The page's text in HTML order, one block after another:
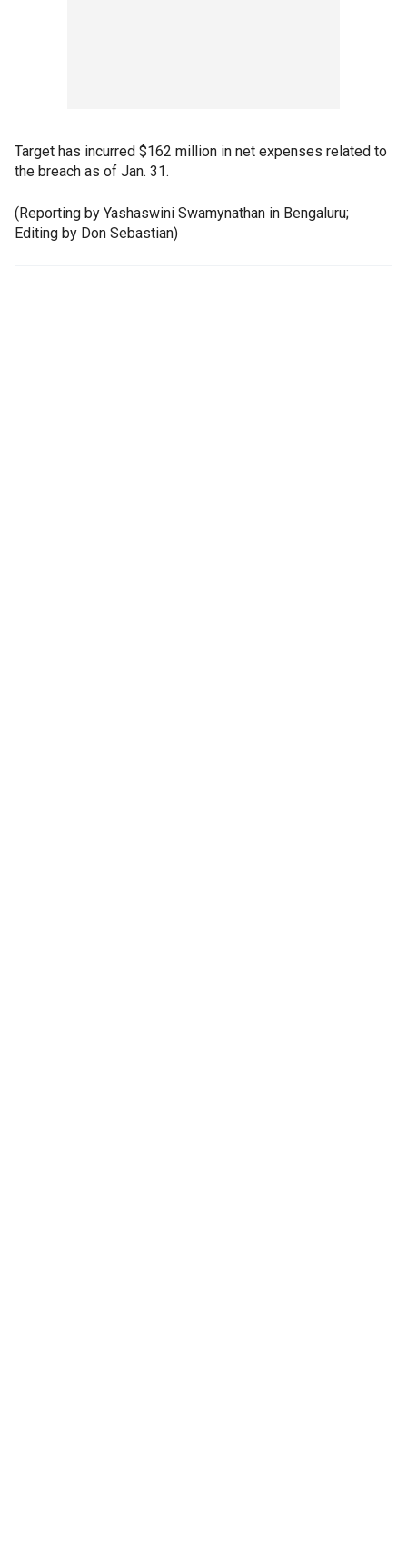
Target has incurred $162 million in net expenses related to
the breach as of Jan. 31.
(Reporting by Yashaswini Swamynathan in Bengaluru;
Editing by Don Sebastian)